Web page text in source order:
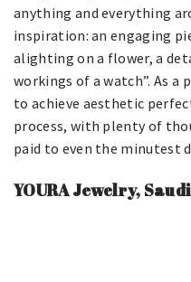
anything and everything
inspiration: an engaging
alighting on a flower, a
workings of a watch”. As
to achieve aesthetic
process, with plenty of
paid to even the minutest
YOURA Jewelry,